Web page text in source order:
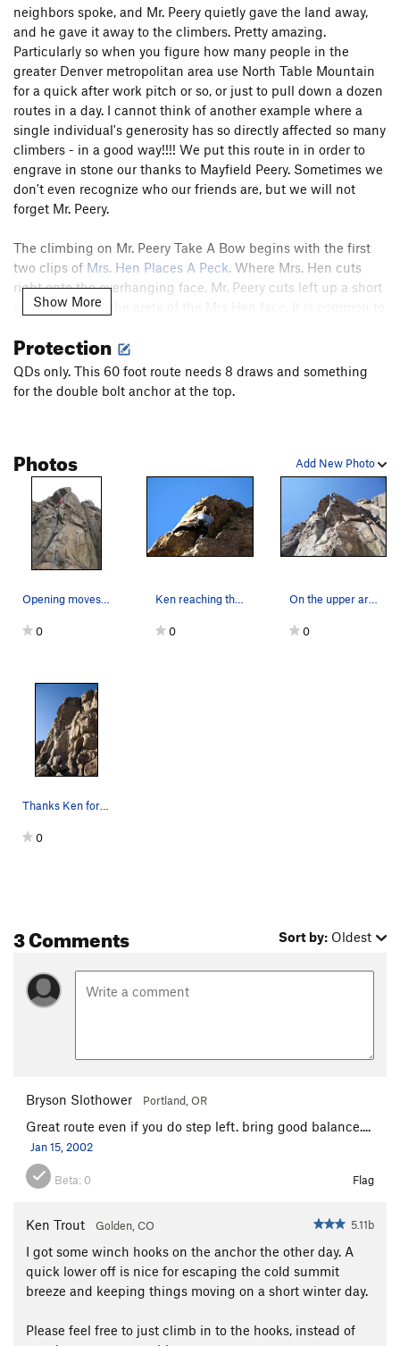
neighbors spoke, and Mr. Peery quietly gave the land away,
and he gave it away to the climbers. Pretty amazing.
Particularly so when you figure how many people in the
greater Denver metropolitan area use North Table Mountain
for a quick after work pitch or so, or just to pull down a dozen
routes in a day. I cannot think of another example where a
single individual's generosity has so directly affected so many
climbers - in a good way!!!! We put this route in in order to
engrave in stone our thanks to Mayfield Peery. Sometimes we
don't even recognize who our friends are, but we will not
forget Mr. Peery.
The climbing on Mr. Peery Take A Bow begins with the first
two clips of Mrs. Hen Places A Peck. Where Mrs. Hen cuts
right onto the overhanging face, Mr. Peery cuts left up a short
slot to finish on the arete of the Mrs Hen face. It is common to
In princlple, and we can make up any rules we want, the
route does not step left, but stays strictly on the arete. The
moves are fun and well protected. Look for holds on both
have to consider the climb itself.
Show More
Protection
QDs only. This 60 foot route needs 8 draws and something
for the double bolt anchor at the top.
Add New Photo
Photos
Opening moves onto the arete for "Mr. Peery Tak…
0
Ken reaching the anchors. Photo: Erica Ortiz.
0
On the upper arete where the route moves right.
0
Thanks Ken for some of the beta on the area, an…
0
3 Comments Sort by: Oldest
Bryson Slothower Portland, OR
Great route even if you do step left. bring good balance....
Jan 15, 2002
Beta: 0 Flag
Ken Trout Golden, CO 5.11b
I got some winch hooks on the anchor the other day. A
quick lower off is nice for escaping the cold summit
breeze and keeping things moving on a short winter day.
Please feel free to just climb in to the hooks, instead of